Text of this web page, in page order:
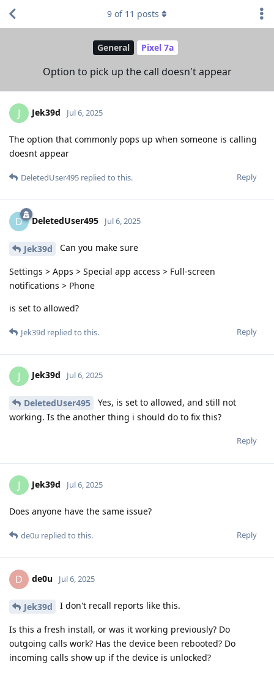
General Pixel 7a
Option to pick up the call doesn't appear
9 of 11 posts
J Jek39d Jul 6, 2025
The option that commonly pops up when someone is calling
doesnt appear
Reply
DeletedUser495 replied to this.
D DeletedUser495 Jul 6, 2025
Jek39d Can you make sure
Settings > Apps > Special app access > Full-screen
notifications > Phone
is set to allowed?
Reply
Jek39d replied to this.
J Jek39d Jul 6, 2025
DeletedUser495
Yes, is set to allowed, and still not
working. Is the another thing i should do to fix this?
Reply
J Jek39d Jul 6, 2025
Does anyone have the same issue?
Reply
de0u replied to this.
D de0u Jul 6, 2025
Jek39d I don't recall reports like this.
Is this a fresh install, or was it working previously? Do
outgoing calls work? Has the device been rebooted? Do
incoming calls show up if the device is unlocked?